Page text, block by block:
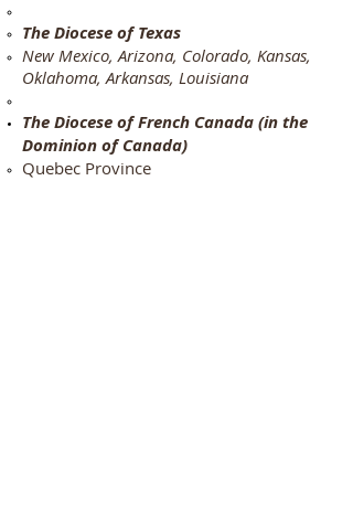
The Diocese of Texas
New Mexico, Arizona, Colorado, Kansas,
Oklahoma, Arkansas, Louisiana
The Diocese of French Canada (in the
Dominion of Canada)
Quebec Province